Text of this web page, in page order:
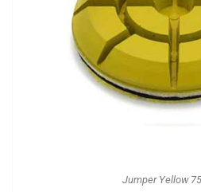
Jumper Yellow